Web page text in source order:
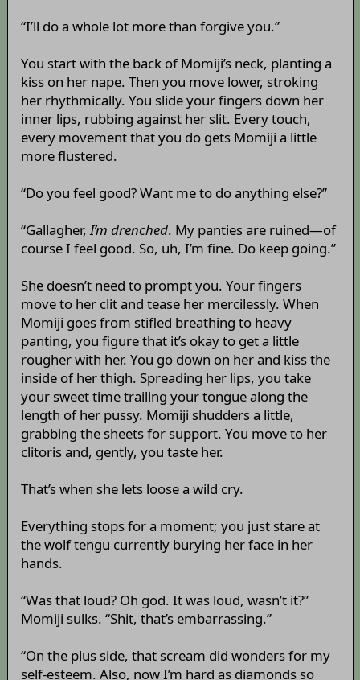
“I’ll do a whole lot more than forgive you.”
You start with the back of Momiji’s neck, planting a
kiss on her nape. Then you move lower, stroking
her rhythmically. You slide your fingers down her
inner lips, rubbing against her slit. Every touch,
every movement that you do gets Momiji a little
more flustered.
“Do you feel good? Want me to do anything else?”
“Gallagher,I’m drenched. My panties are ruined—of
course I feel good. So, uh, I’m fine. Do keep going.”
She doesn’t need to prompt you. Your fingers
move to her clit and tease her mercilessly. When
Momiji goes from stifled breathing to heavy
panting, you figure that it’s okay to get a little
rougher with her. You go down on her and kiss the
inside of her thigh. Spreading her lips, you take
your sweet time trailing your tongue along the
length of her pussy. Momiji shudders a little,
grabbing the sheets for support. You move to her
clitoris and, gently, you taste her.
That’s when she lets loose a wild cry.
Everything stops for a moment; you just stare at
the wolf tengu currently burying her face in her
hands.
“Was that loud? Oh god. It was loud, wasn’t it?”
Momiji sulks. “Shit, that’s embarrassing.”
“On the plus side, that scream did wonders for my
self-esteem. Also, now I’m hard as diamonds so